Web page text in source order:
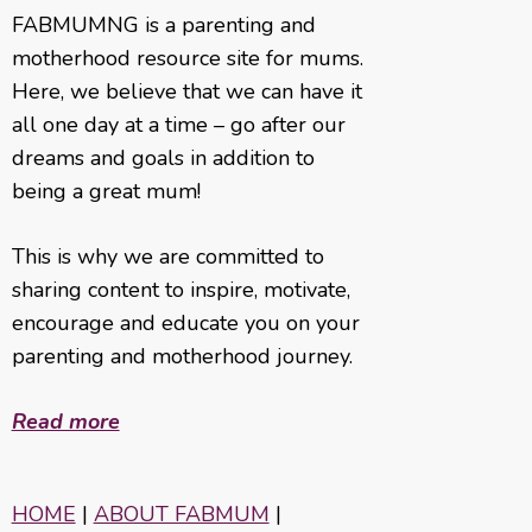
FABMUMNG is a parenting and
motherhood resource site for mums.
Here, we believe that we can have it
all one day at a time – go after our
dreams and goals in addition to
being a great mum!
This is why we are committed to
sharing content to inspire, motivate,
encourage and educate you on your
parenting and motherhood journey.
Read more
HOME | ABOUT FABMUM |